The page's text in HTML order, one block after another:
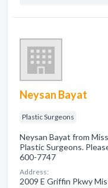
Neysan Bayat
Plastic Surgeons
Neysan Bayat from
Plastic Surgeons.
600-7747
Address:
2009 E Griffin Pkwy